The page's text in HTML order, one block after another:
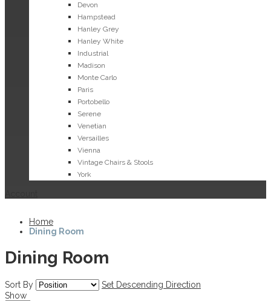
Devon
Hampstead
Hanley Grey
Hanley White
Industrial
Madison
Monte Carlo
Paris
Portobello
Serene
Venetian
Versailles
Vienna
Vintage Chairs & Stools
York
Home
Dining Room
Dining Room
Sort By
Set Descending Direction
Show